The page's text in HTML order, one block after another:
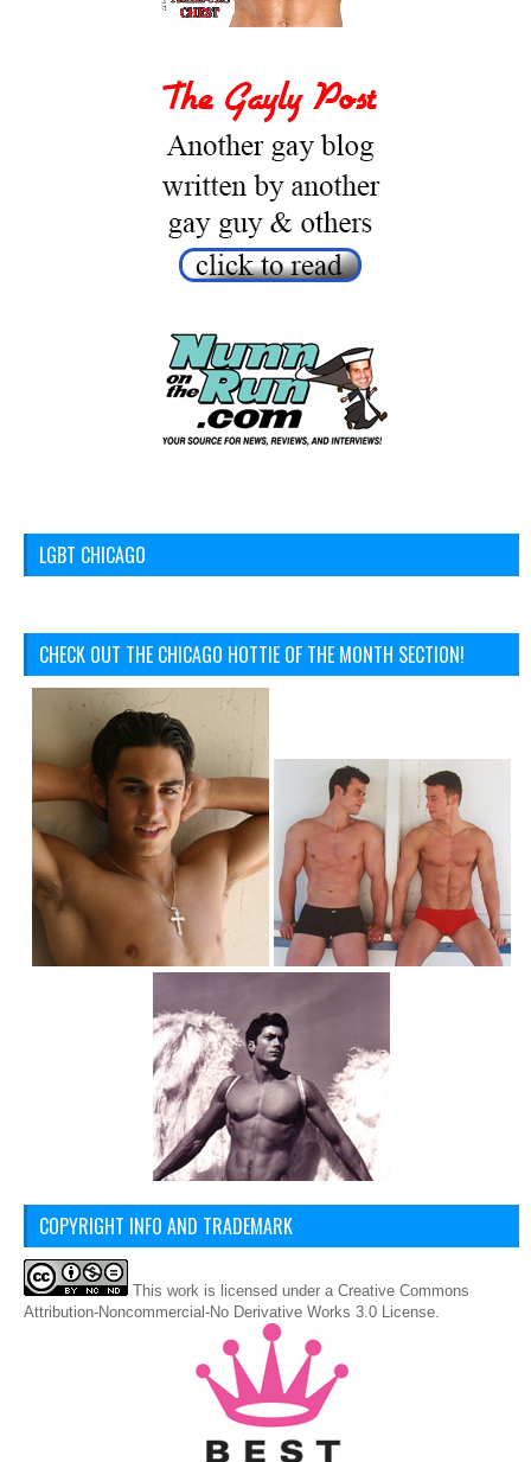
LGBT CHICAGO
CHECK OUT THE CHICAGO HOTTIE OF THE MONTH SECTION!
COPYRIGHT INFO AND TRADEMARK
This work is licensed under a Creative Commons
Attribution-Noncommercial-No Derivative Works 3.0 License